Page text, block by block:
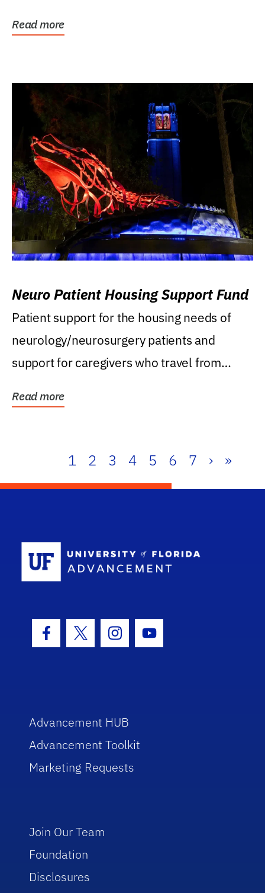
Read more
Neuro Patient Housing Support Fund
Patient support for the housing needs of
neurology/neurosurgery patients and
support for caregivers who travel from
Read more
1 2 3 4 5 6 7 › »
Facebook Icon
Twitter IconInstagram Icon
Youtube Icon
Advancement HUB
Advancement Toolkit
Marketing Requests
Join Our Team
Foundation
Disclosures